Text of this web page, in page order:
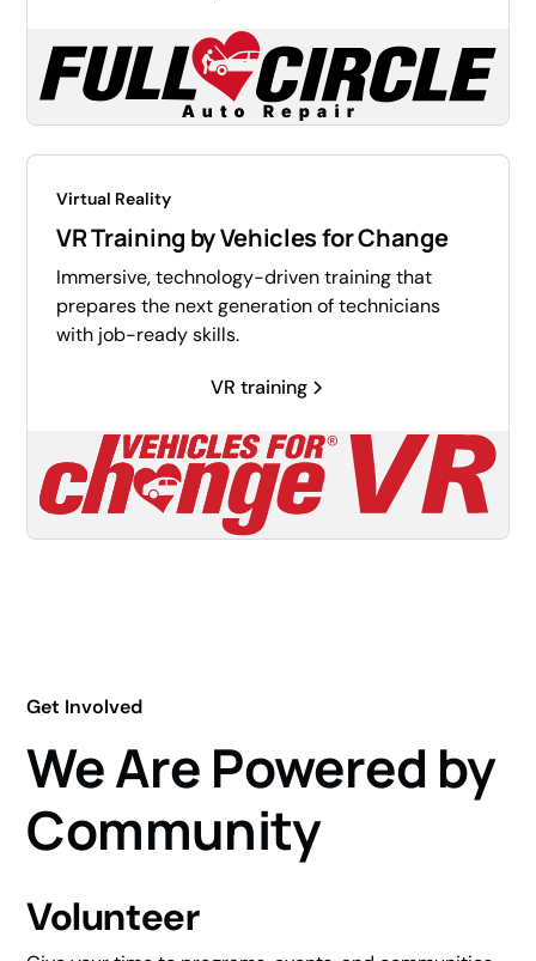
Virtual Reality
VR Training by Vehicles for Change
Immersive, technology-driven training that
prepares the next generation of technicians
with job-ready skills.
VR training
Get Involved
We Are Powered by
Community
Volunteer